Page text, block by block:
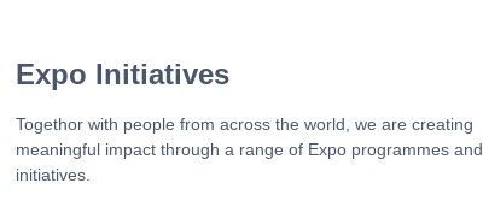
Expo Initiatives
Togethor with people from across the world, we are creating
meaningful impact through a range of Expo programmes and
initiatives.